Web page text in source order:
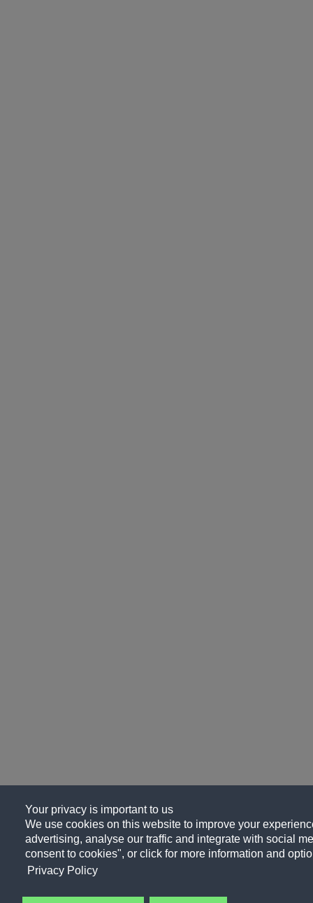
Your privacy is important to us
We use cookies on this website to improve your
advertising, analyse our traffic and integrate with social
consent to cookies", or click for more information and
Privacy Policy